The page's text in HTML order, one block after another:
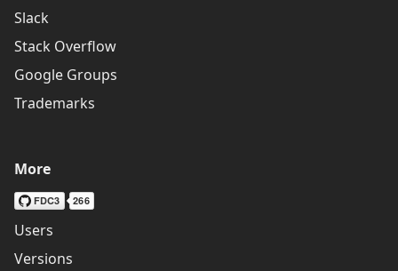
Slack
Stack Overflow
Google Groups
Trademarks
More
Users
Versions